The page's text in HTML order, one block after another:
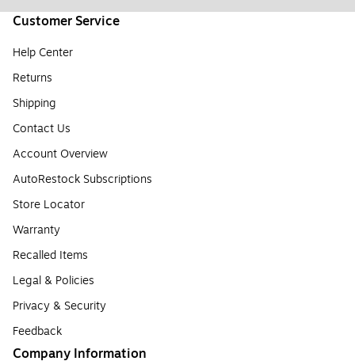
Customer Service
Help Center
Returns
Shipping
Contact Us
Account Overview
AutoRestock Subscriptions
Store Locator
Warranty
Recalled Items
Legal & Policies
Privacy & Security
Feedback
Company Information